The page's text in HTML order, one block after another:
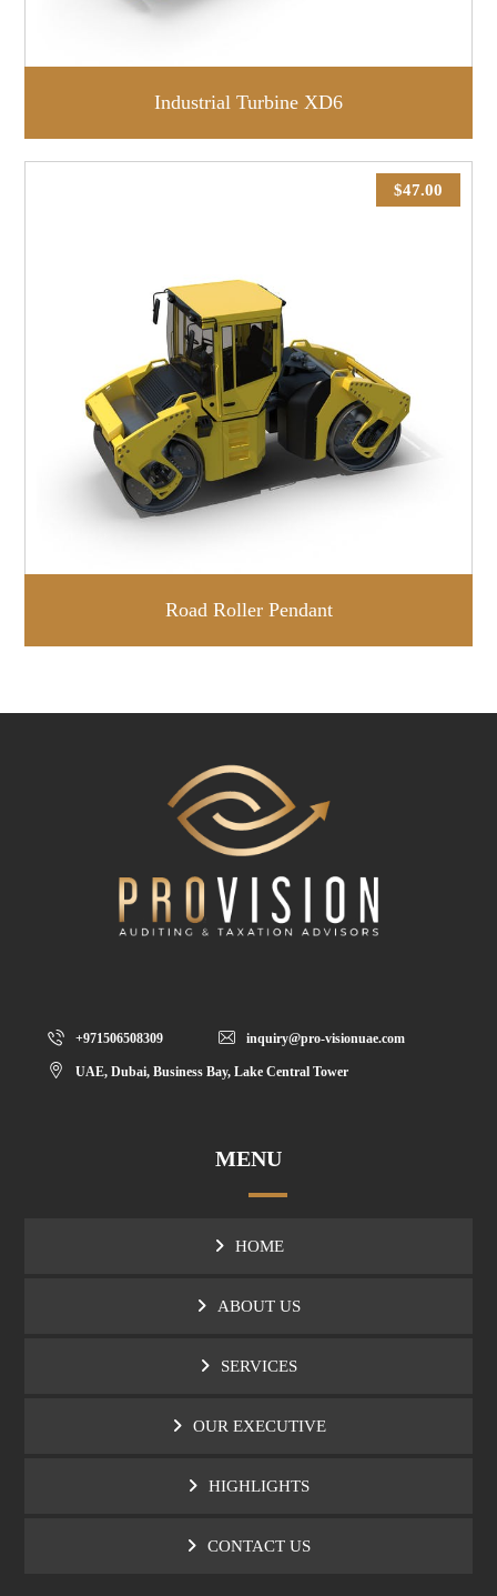
Industrial Turbine XD6
Road Roller Pendant
$47.00
+971506508309 inquiry@pro-visionuae.com
UAE, Dubai, Business Bay, Lake Central Tower
MENU
HOME
ABOUT US
SERVICES
OUR EXECUTIVE
HIGHLIGHTS
CONTACT US